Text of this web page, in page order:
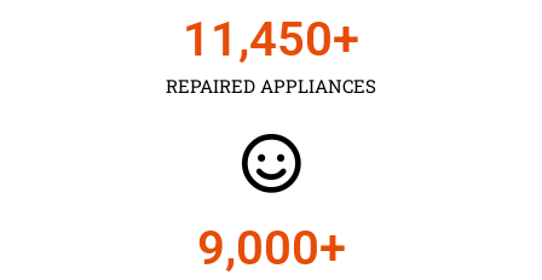
REPAIRED APPLIANCES
11,450+
9,000+